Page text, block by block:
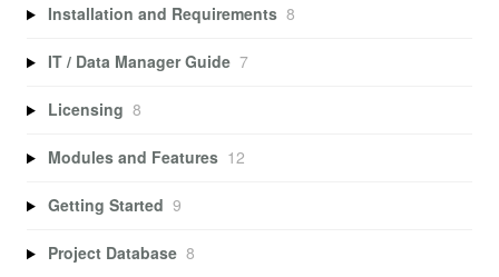
Installation and Requirements 8
IT / Data Manager Guide 7
Licensing 8
Modules and Features 12
Getting Started 9
Project Database 8